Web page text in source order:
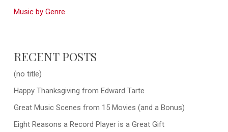
Music by Genre
RECENT POSTS
(no title)
Happy Thanksgiving from Edward Tarte
Great Music Scenes from 15 Movies (and a Bonus)
Eight Reasons a Record Player is a Great Gift